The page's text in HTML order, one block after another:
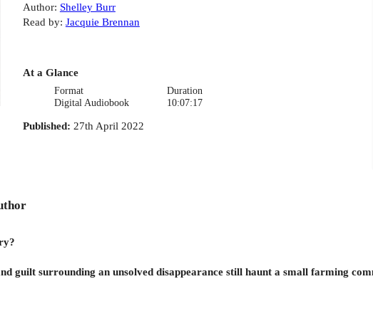
Author: Shelley Burr
Read by: Jacquie Brennan
At a Glance
Format
Digital Audiobook
Duration
10:07:17
Published: 27th April 2022
guilt surrounding an unsolved disappearance still haunt a small farming